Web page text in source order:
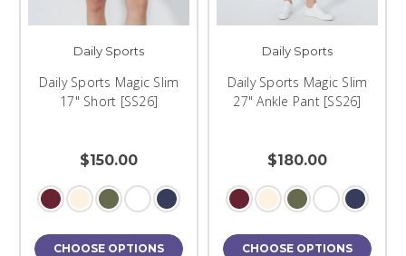
Daily Sports
Daily Sports Magic Slim
17" Short [SS26]
$150.00
CHOOSE OPTIONS
Daily Sports
Daily Sports Magic Slim
27" Ankle Pant [SS26]
$180.00
CHOOSE OPTIONS